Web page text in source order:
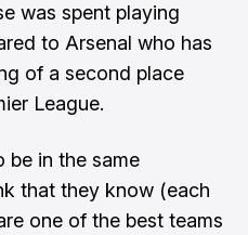
was spent playing
to Arsenal who has
of a second place
League.
be in the same
that they know (each
one of the best teams